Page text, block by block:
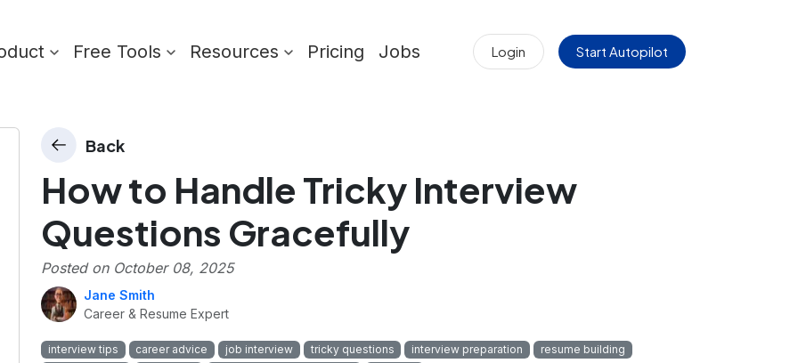
Free Tools Resources Pricing Jobs Login Start Autopilot
Back
How to Handle Tricky Interview
Questions Gracefully
Posted on October 08, 2025
Jane Smith
Career & Resume Expert
interview tips career advice job interview tricky questions interview preparation
resume building